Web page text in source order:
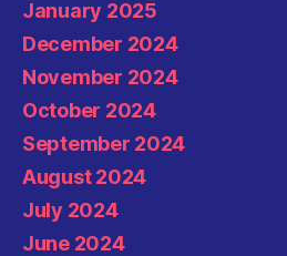
January 2025
December 2024
November 2024
October 2024
September 2024
August 2024
July 2024
June 2024